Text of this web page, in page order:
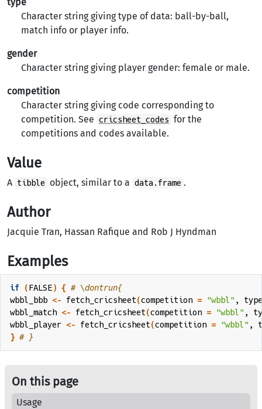
Character string giving type of data: ball-by-ball,
match info or player info.
gender
Character string giving player gender: female or male.
competition
Character string giving code corresponding to
competition. See cricsheet_codes for the
competitions and codes available.
Value
A tibble object, similar to a data.frame .
Author
Jacquie Tran, Hassan Rafique and Rob J Hyndman
Examples
if (FALSE) { # \dontrun{
wbbl_bbb <- fetch_cricsheet(competition = "wbbl" ,
wbbl_match <- fetch_cricsheet(competition = "wbbl" ,
wbbl_player <- fetch_cricsheet(competition = "wbbl" ,
} # }
On this page
Usage